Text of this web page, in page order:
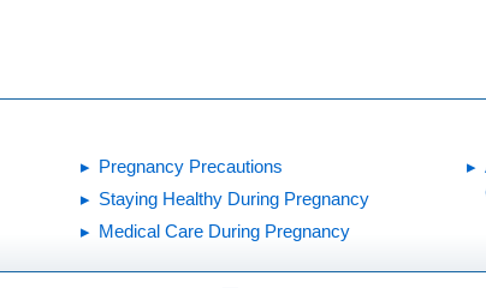
Pregnancy Precautions
Staying Healthy During Pregnancy
Medical Care During Pregnancy